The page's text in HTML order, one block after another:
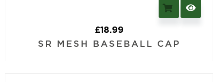
£18.99
SR MESH BASEBALL CAP